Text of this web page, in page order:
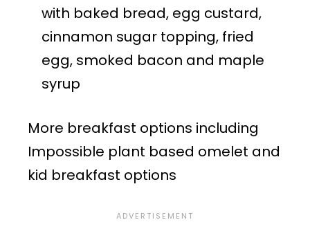
with baked bread, egg custard,
cinnamon sugar topping, fried
egg, smoked bacon and maple
syrup
More breakfast options including
Impossible plant based omelet and
kid breakfast options